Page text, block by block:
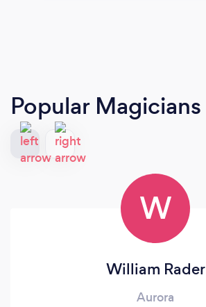
Popular Magicians
W
William Rader
Aurora